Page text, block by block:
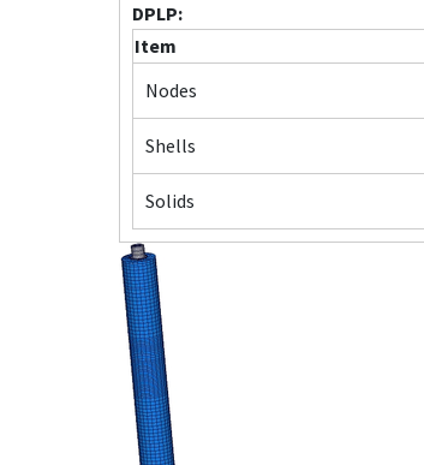
DPLP:
Item
Nodes
Shells
Solids